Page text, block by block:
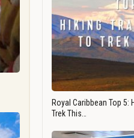
Royal Caribbean Top 5:
Trek This…